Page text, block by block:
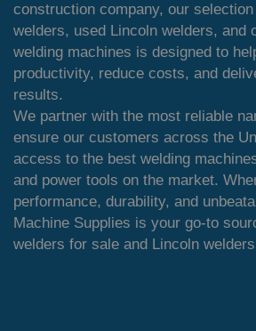
construction company, our
welders, used Lincoln welders, and
welding machines is designed to
productivity, reduce costs, and
results.
We partner with the most reliable
ensure our customers across the
access to the best welding
and power tools on the market.
performance, durability, and
Machine Supplies is your go-to
welders for sale and Lincoln